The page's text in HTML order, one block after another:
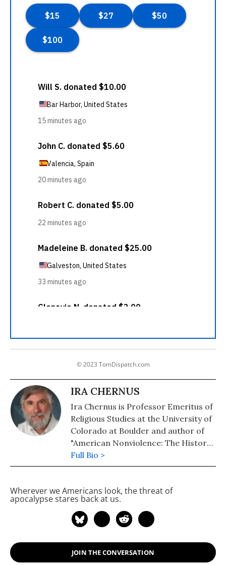
© 2023 TomDispatch.com
IRA CHERNUS
Ira Chernus is Professor Emeritus of
Religious Studies at the University of
Colorado at Boulder and author of
"American Nonviolence: The History
of an Idea."
Full Bio >
Wherever we Americans look, the threat of
apocalypse stares back at us.
JOIN THE CONVERSATION